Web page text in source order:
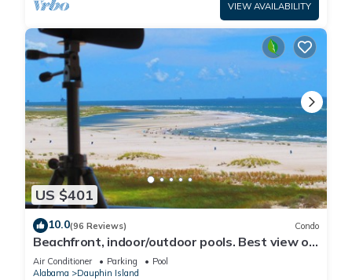
VIEW AVAILABILITY
US $401
10.0(96 Reviews) Condo
Beachfront, indoor/outdoor pools. Best view on
Gulf Coast! NO FEES OF ANY TYPE.
Air Conditioner Parking
Pool
Alabama
Dauphin Island